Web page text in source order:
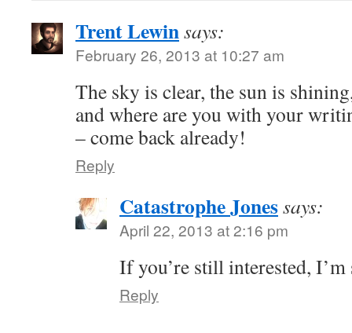
Trent Lewinsays:
February 26, 2013 at 10:27 am
The sky is clear, the sun is
and where are you with your
– come back already!
Reply
Catastrophe Jonessays:
April 22, 2013 at 2:16 pm
If you’re still interested,
Reply